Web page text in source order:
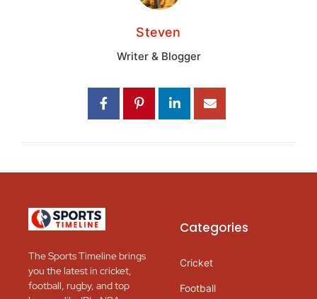
Steven
Writer & Blogger
The Sports Timeline brings
you the latest in cricket,
football, rugby, and top
Categories
Cricket
Football